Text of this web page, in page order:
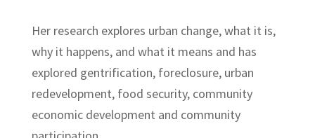
Her research explores urban change, what it is,
why it happens, and what it means and has
explored gentrification, foreclosure, urban
redevelopment, food security, community
economic development and community